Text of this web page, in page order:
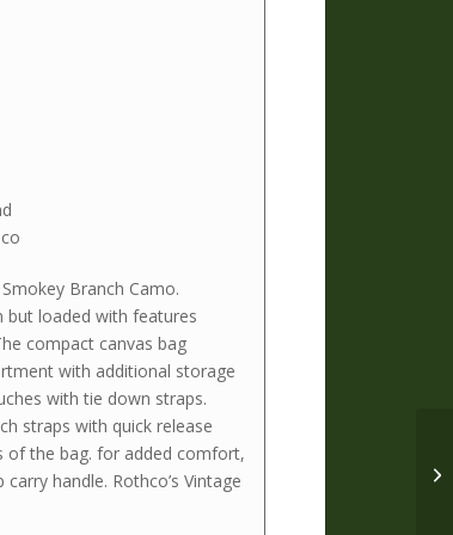
Branch Camo.
but loaded with features
compact canvas bag
with additional storage
with tie down straps.
straps with quick release
of the bag. for added comfort,
handle. Rothco’s Vintage